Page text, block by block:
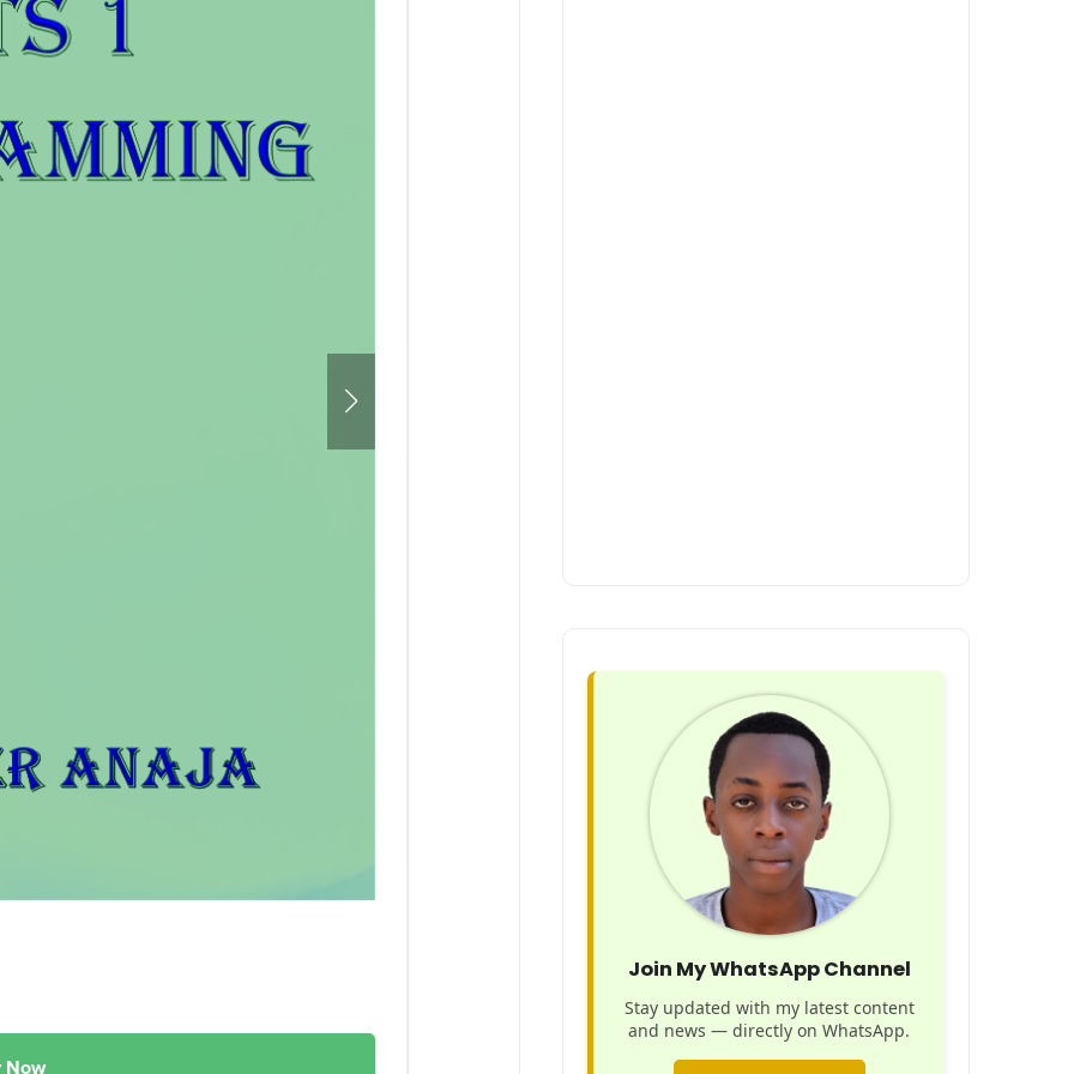
Join My WhatsApp Channel
Stay updated with my latest content
and news — directly on WhatsApp.